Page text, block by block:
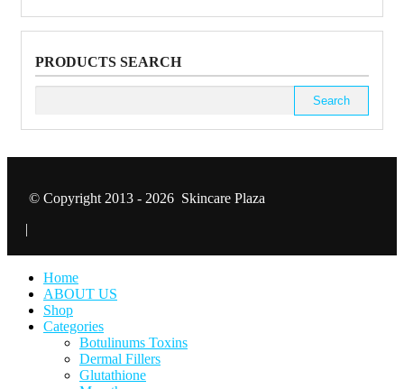
PRODUCTS SEARCH
© Copyright 2013 - 2026 Skincare Plaza
|
Home
ABOUT US
Shop
Categories
Botulinums Toxins
Dermal Fillers
Glutathione